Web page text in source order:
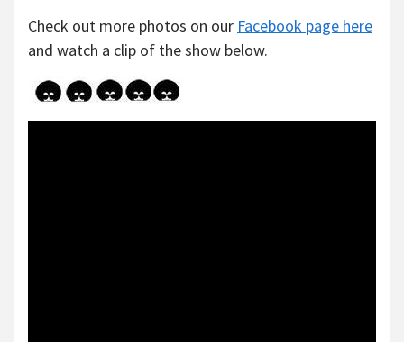
Check out more photos on our Facebook page here
and watch a clip of the show below.